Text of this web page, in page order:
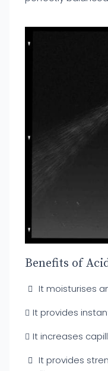
Benefits of
It moisturises
It provides
It increases
It provides